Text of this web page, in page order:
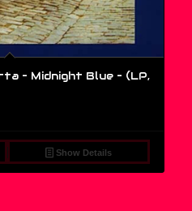
– Midnight Blue – (LP,
Show Details